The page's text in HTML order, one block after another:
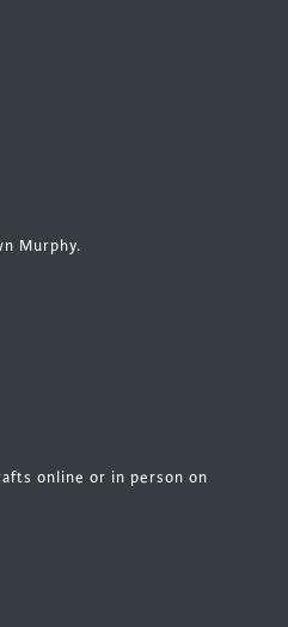
Murphy.
online or in person on